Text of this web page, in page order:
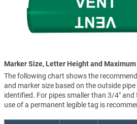
Marker Size, Letter Height and
The following chart shows the
and marker size based on the outside
identified. For pipes smaller than 3/4"
use of a permanent legible tag is